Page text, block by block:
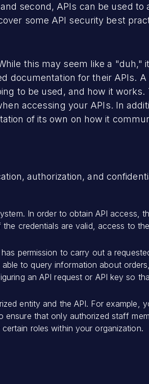
second, APIs can be used to
some API security best
this may seem like a "duh,"
documentation for their APIs. A
to be used, and how it works.
accessing your APIs. In
of its own on how it
authorization, and
In order to obtain API access,
credentials are valid, access to
permission to carry out a
to query information about
an API request or API key so
entity and the API. For example,
that only authorized staff
roles within your organization.